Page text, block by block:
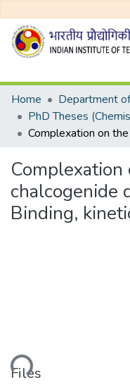
Home
Department
PhD Theses
chalcogenide
Binding,
Files